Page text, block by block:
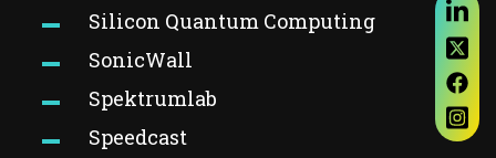
Silicon Quantum Computing
SonicWall
Spektrumlab
Speedcast